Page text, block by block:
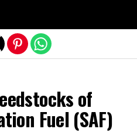
of
Fuel (SAF)